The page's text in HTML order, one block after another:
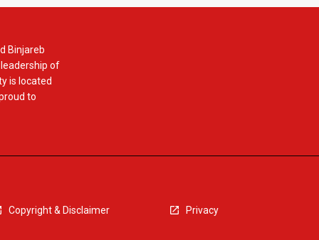
Binjareb
of
is located
to
Copyright & Disclaimer Privacy